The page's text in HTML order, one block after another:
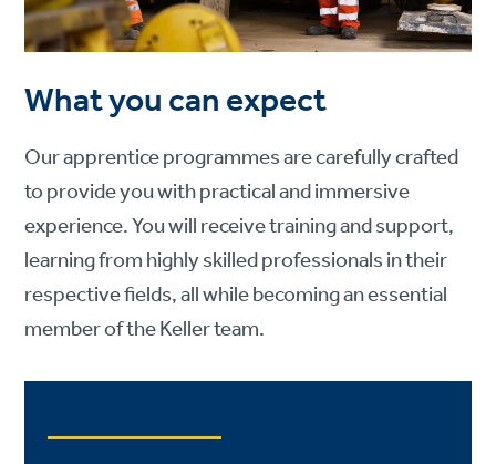
What you can expect
Our apprentice programmes are carefully crafted
to provide you with practical and immersive
experience. You will receive training and support,
learning from highly skilled professionals in their
respective fields, all while becoming an essential
member of the Keller team.